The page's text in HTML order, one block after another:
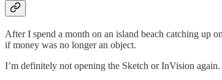
After I spend a month on an island beach catching up
if money was no longer an object.
I’m definitely not opening the Sketch or InVision